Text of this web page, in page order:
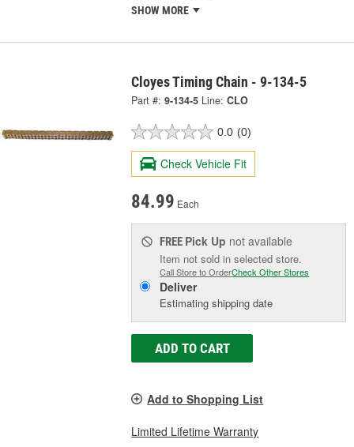
SHOW MORE
Cloyes Timing Chain - 9-134-5
Part #: 9-134-5 Line: CLO
0.0 (0)
Check Vehicle Fit
84.99 Each
FREE Pick Up not available
Item not sold in selected store.
Call Store to OrderCheck Other Stores
Deliver
Estimating shipping date
ADD TO CART
Add to Shopping List
Limited Lifetime Warranty